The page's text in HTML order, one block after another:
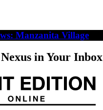
Manzanita Village
in Your Inbox